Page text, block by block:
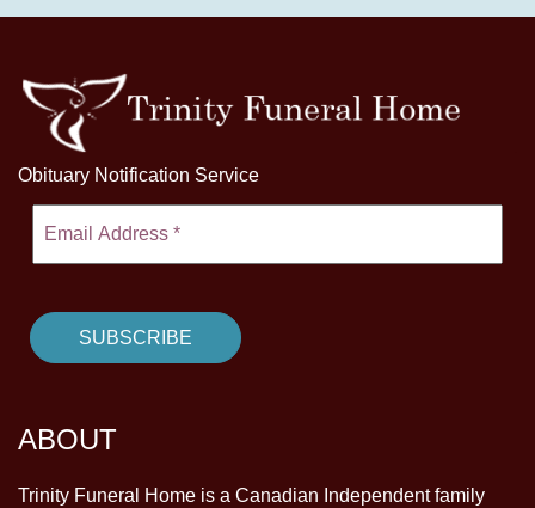
Obituary Notification Service
ABOUT
Trinity Funeral Home is a Canadian Independent family